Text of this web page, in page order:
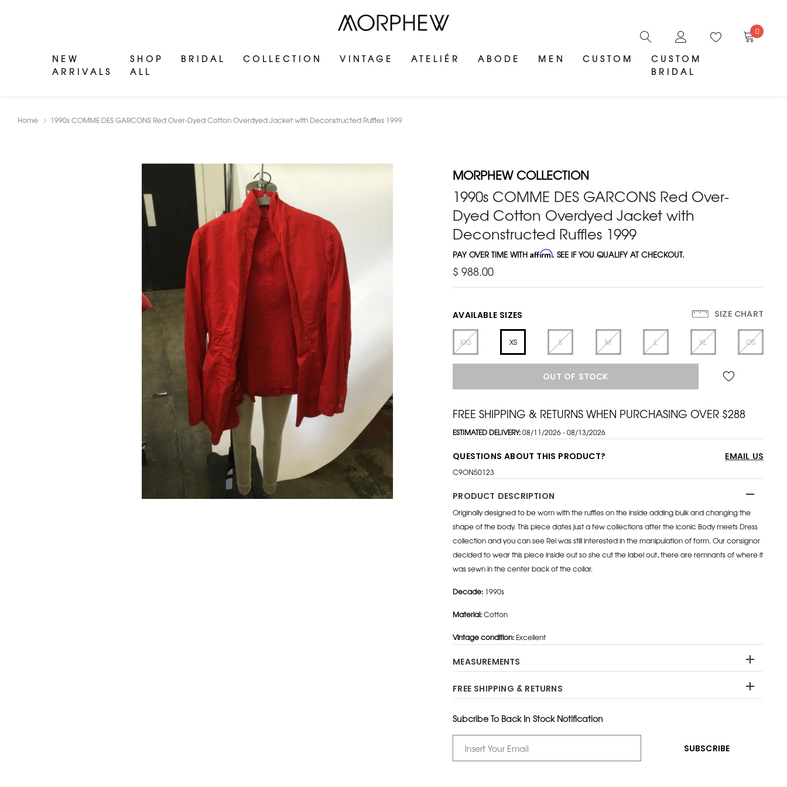
NEW
ARRIVALS
SHOP
ALL
BRIDAL COLLECTION VINTAGE ATELIÉR ABODE MEN CUSTOM
CUSTOM
BRIDAL
0
Home 1990s COMME DES GARCONS Red Over-Dyed Cotton Overdyed Jacket with Deconstructed Ruffles 1999
MORPHEW COLLECTION
1990s COMME DES GARCONS Red Over-
Dyed Cotton Overdyed Jacket with
Deconstructed Ruffles 1999
PAY OVER TIME WITHAffirm. SEE IF YOU QUALIFY AT CHECKOUT.
$ 988.00
AVAILABLE SIZES SIZE CHART
XXS XS S M L XL OS
OUT OF STOCK
FREE SHIPPING & RETURNS WHEN PURCHASING OVER $288
ESTIMATED DELIVERY:08/11/2026 - 08/13/2026
QUESTIONS ABOUT THIS PRODUCT? EMAIL US
C9ON50123
PRODUCT DESCRIPTION
Originally designed to be worn with the ruffles on the inside adding bulk and changing the
shape of the body. This piece dates just a few collections after the iconic Body meets Dress
collection and you can see Rei was still interested in the manipulation of form. Our consignor
decided to wear this piece inside out so she cut the label out, there are remnants of where it
was sewn in the center back of the collar.
Decade: 1990s
Material:Cotton
Vintage condition: Excellent
MEASUREMENTS
FREE SHIPPING & RETURNS
Subcribe To Back In Stock Notification